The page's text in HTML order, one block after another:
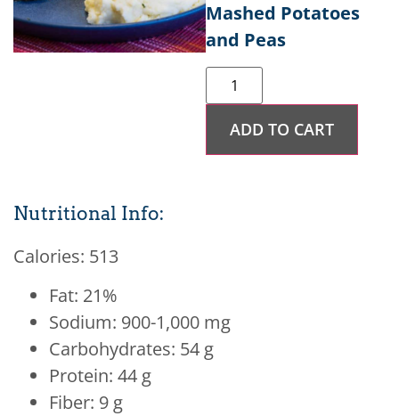
Mashed Potatoes
and Peas
ADD TO CART
Nutritional Info:
Calories: 513
Fat: 21%
Sodium: 900-1,000 mg
Carbohydrates: 54 g
Protein: 44 g
Fiber: 9 g